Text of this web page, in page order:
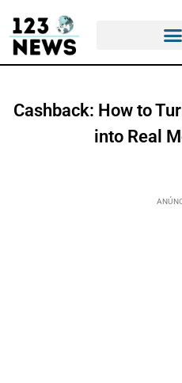
Cashback: How to
into Real